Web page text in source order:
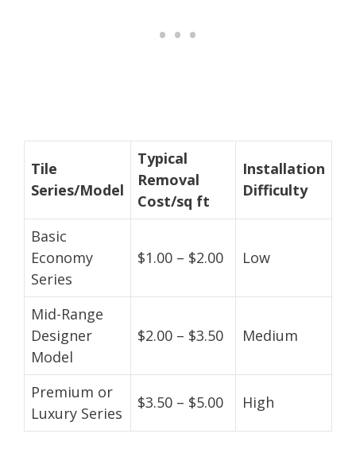
Tile
Series/Model
Typical
Removal
Cost/sq ft
Installation
Difficulty
Basic
Economy
Series
$1.00 – $2.00 Low
Mid-Range
Designer
Model
$2.00 – $3.50 Medium
Premium or
Luxury Series
$3.50 – $5.00 High